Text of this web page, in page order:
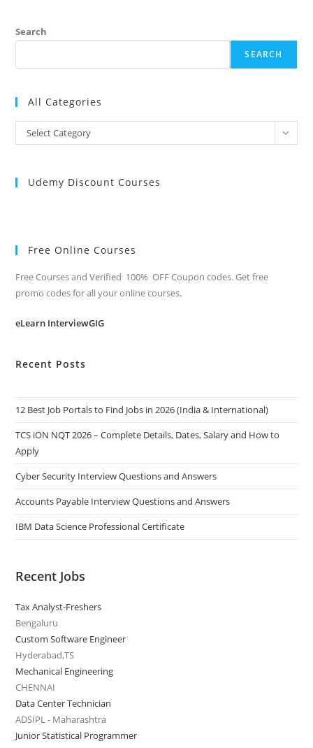
Search
SEARCH
All Categories
All
Categories
Select Category
Udemy Discount Courses
Free Online Courses
Free Courses and Verified 100% OFF Coupon codes. Get free
promo codes for all your online courses.
eLearn InterviewGIG
Recent Posts
12 Best Job Portals to Find Jobs in 2026 (India & International)
TCS iON NQT 2026 – Complete Details, Dates, Salary and How to
Apply
Cyber Security Interview Questions and Answers
Accounts Payable Interview Questions and Answers
IBM Data Science Professional Certificate
Recent Jobs
Tax Analyst-Freshers
Bengaluru
Custom Software Engineer
Hyderabad,TS
Mechanical Engineering
CHENNAI
Data Center Technician
ADSIPL - Maharashtra
Junior Statistical Programmer